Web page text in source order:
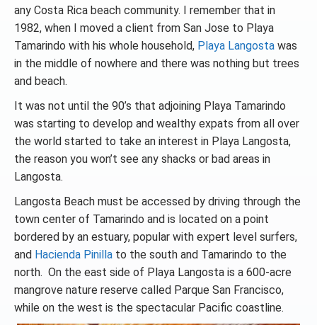
any Costa Rica beach community. I remember that in
1982, when I moved a client from San Jose to Playa
Tamarindo with his whole household, Playa Langosta was
in the middle of nowhere and there was nothing but trees
and beach.
It was not until the 90’s that adjoining Playa Tamarindo
was starting to develop and wealthy expats from all over
the world started to take an interest in Playa Langosta,
the reason you won’t see any shacks or bad areas in
Langosta.
Langosta Beach must be accessed by driving through the
town center of Tamarindo and is located on a point
bordered by an estuary, popular with expert level surfers,
and Hacienda Pinilla to the south and Tamarindo to the
north. On the east side of Playa Langosta is a 600-acre
mangrove nature reserve called Parque San Francisco,
while on the west is the spectacular Pacific coastline.